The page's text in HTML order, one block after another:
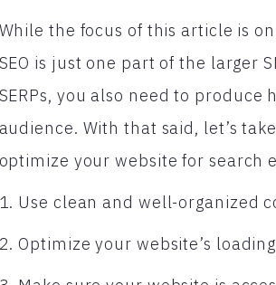
While the focus of this article is
SEO is just one part of the larger
SERPs, you also need to
audience. With that said, let’s
optimize your website for search
1. Use clean and well-organized
2. Optimize your website’s